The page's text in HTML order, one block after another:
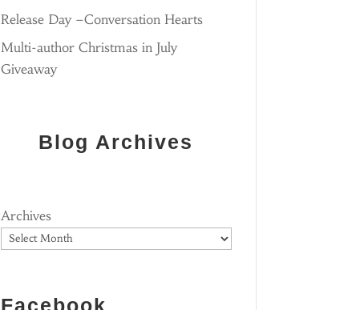
Release Day –Conversation Hearts
Multi-author Christmas in July
Giveaway
Blog Archives
Archives
Facebook